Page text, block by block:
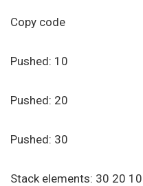
Copy code
Pushed: 10
Pushed: 20
Pushed: 30
Stack elements: 30 20 10